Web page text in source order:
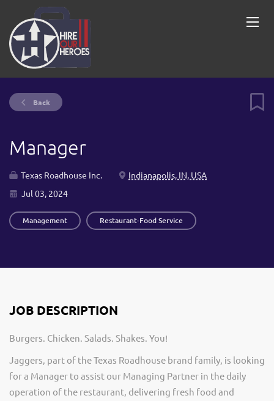
Back
Manager
Texas Roadhouse Inc.
Indianapolis, IN, USA
Jul 03, 2024
Management Restaurant-Food Service
JOB DESCRIPTION
Burgers. Chicken. Salads. Shakes. You!
Jaggers, part of the Texas Roadhouse brand family, is looking
for a Manager to assist our Managing Partner in the daily
operation of the restaurant, delivering fresh food and